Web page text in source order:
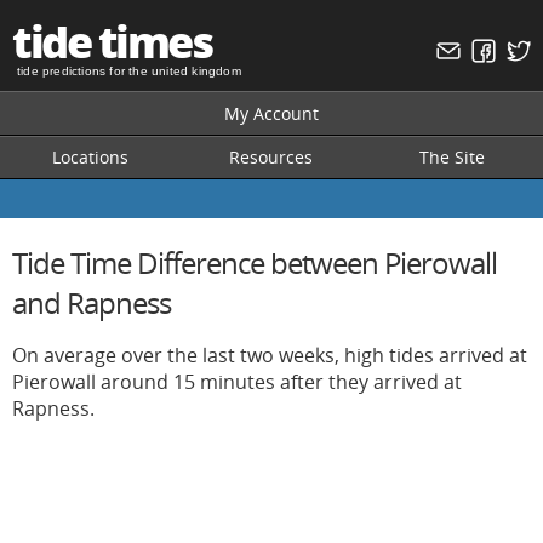
tide times
tide predictions for the united kingdom
My Account
Locations
Resources The Site
Tide Time Difference between Pierowall
and Rapness
On average over the last two weeks, high tides arrived at
Pierowall around 15 minutes after they arrived at
Rapness.